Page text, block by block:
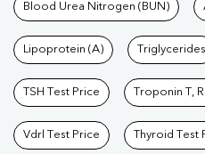
Blood Urea Nitrogen (BUN)
Lipoprotein (A) Triglycerides
TSH Test Price Troponin T,
Vdrl Test Price Thyroid Test